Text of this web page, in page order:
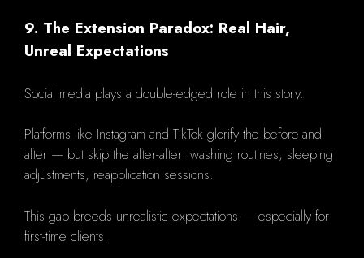
9. The Extension Paradox: Real Hair,
Unreal Expectations
Social media plays a double-edged role in this story.
Platforms like Instagram and TikTok glorify the before-and-
after — but skip the after-after: washing routines, sleeping
adjustments, reapplication sessions.
This gap breeds unrealistic expectations — especially for
first-time clients.